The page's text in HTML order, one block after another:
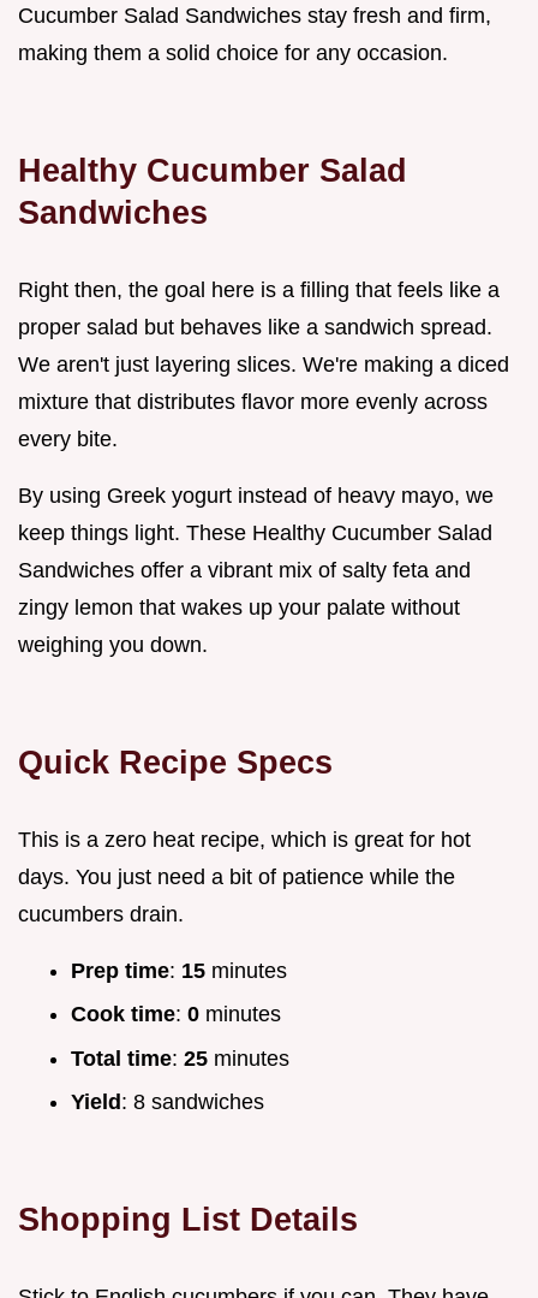
Cucumber Salad Sandwiches stay fresh and firm,
making them a solid choice for any occasion.
Healthy Cucumber Salad
Sandwiches
Right then, the goal here is a filling that feels like a
proper salad but behaves like a sandwich spread.
We aren't just layering slices. We're making a diced
mixture that distributes flavor more evenly across
every bite.
By using Greek yogurt instead of heavy mayo, we
keep things light. These Healthy Cucumber Salad
Sandwiches offer a vibrant mix of salty feta and
zingy lemon that wakes up your palate without
weighing you down.
Quick Recipe Specs
This is a zero heat recipe, which is great for hot
days. You just need a bit of patience while the
cucumbers drain.
Prep time: 15 minutes
Cook time: 0 minutes
Total time: 25 minutes
Yield : 8 sandwiches
Shopping List Details